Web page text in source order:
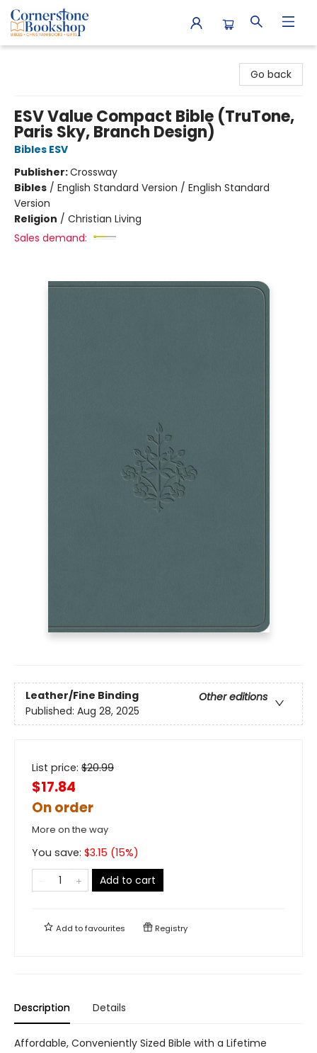
Go back
ESV Value Compact Bible (TruTone,
Paris Sky, Branch Design)
Bibles ESV
Publisher:Crossway
Bibles / English Standard Version / English Standard
Version
Religion / Christian Living
Sales demand:
Leather/Fine Binding
Other editions
Published: Aug 28, 2025
List price: $20.99
$17.84
On order
More on the way
You save: $3.15 (15%)
Add to cart
Add tofavourites Registry
Description Details
Affordable, Conveniently Sized Bible with a Lifetime